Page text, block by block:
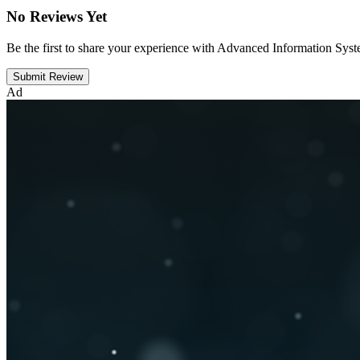
No Reviews Yet
Be the first to share your experience with Advanced Information
Submit Review
Ad